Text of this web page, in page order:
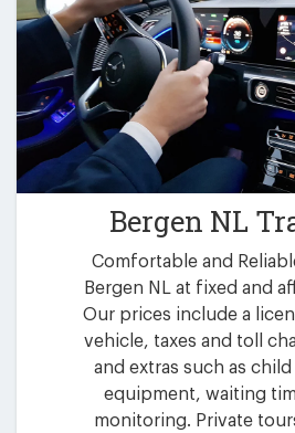
Bergen NL
Comfortable and
Bergen NL at fixed and
Our prices include a
vehicle, taxes and toll
and extras such as child
equipment, waiting
monitoring. Private